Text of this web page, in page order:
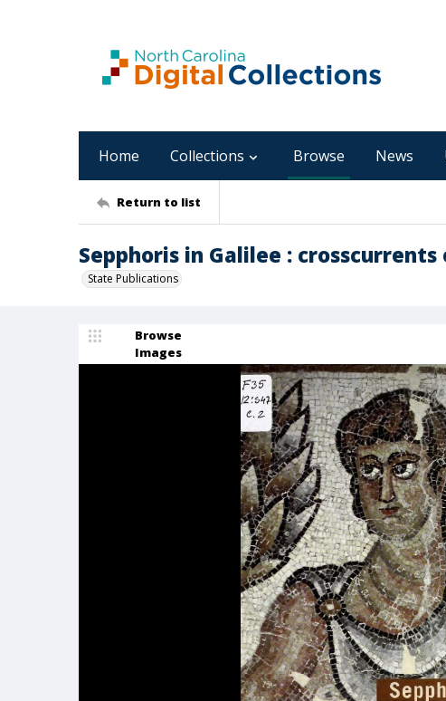
Home Collections Browse News
Return to list
Sepphoris in Galilee :
State Publications
Browse
Images